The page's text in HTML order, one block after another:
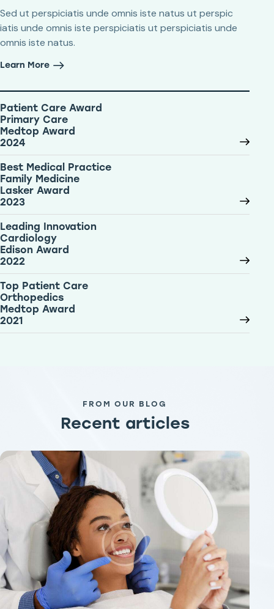
Sed ut perspiciatis unde omnis iste natus ut perspic
iatis unde omnis iste perspiciatis ut perspiciatis unde
omnis iste natus.
Learn More
Patient Care Award
Primary Care
Medtop Award
2024
Best Medical Practice
Family Medicine
Lasker Award
2023
Leading Innovation
Cardiology
Edison Award
2022
Top Patient Care
Orthopedics
Medtop Award
2021
FROM OUR BLOG
Recent articles